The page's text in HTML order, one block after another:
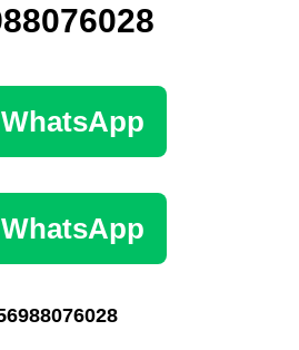
WhatsApp
WhatsApp